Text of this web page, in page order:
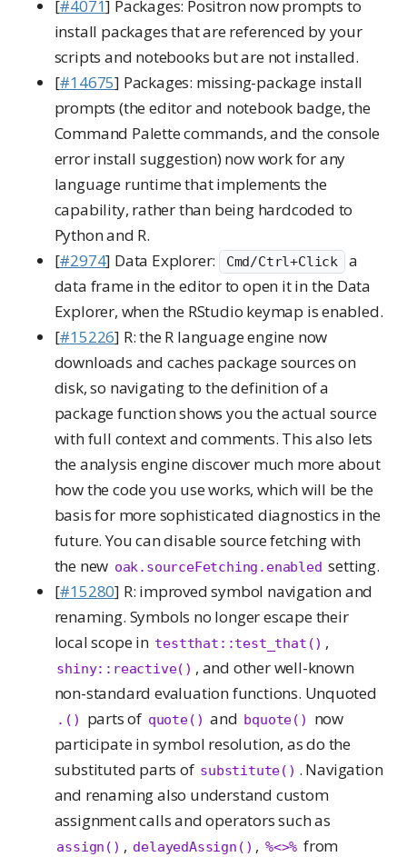
[#4071] Packages: Positron now prompts to
install packages that are referenced by your
scripts and notebooks but are not installed.
[#14675] Packages: missing-package install
prompts (the editor and notebook badge, the
Command Palette commands, and the console
error install suggestion) now work for any
language runtime that implements the
capability, rather than being hardcoded to
Python and R.
[#2974] Data Explorer: Cmd/Ctrl+Click
a
data frame in the editor to open it in the Data
Explorer, when the RStudio keymap is enabled.
[#15226] R: the R language engine now
downloads and caches package sources on
disk, so navigating to the definition of a
package function shows you the actual source
with full context and comments. This also lets
the analysis engine discover much more about
how the code you use works, which will be the
basis for more sophisticated diagnostics in the
future. You can disable source fetching with
the new oak.sourceFetching.enabled setting.
[#15280] R: improved symbol navigation and
renaming. Symbols no longer escape their
local scope in testthat::test_that() ,
shiny::reactive() , and other well-known
non-standard evaluation functions. Unquoted
.() parts of quote() and bquote()
now
participate in symbol resolution, as do the
substituted parts of substitute() . Navigation
and renaming also understand custom
assignment calls and operators such as
assign() , delayedAssign() , %<>% from